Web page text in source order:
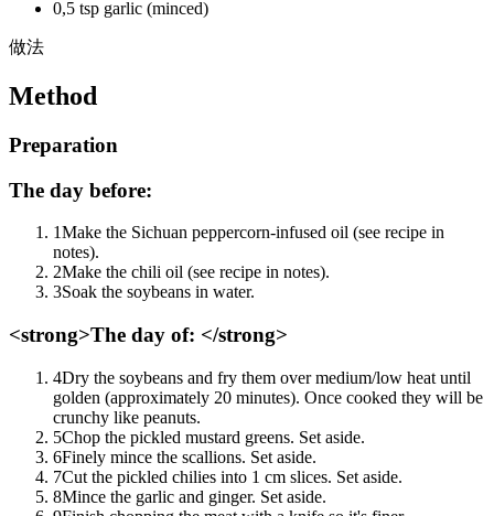
0,5 tsp garlic (minced)
做法
Method
Preparation
The day before:
1Make the Sichuan peppercorn-infused oil (see recipe in
notes).
2Make the chili oil (see recipe in notes).
3Soak the soybeans in water.
<strong>The day of: </strong>
4Dry the soybeans and fry them over medium/low heat until
golden (approximately 20 minutes). Once cooked they will be
crunchy like peanuts.
5Chop the pickled mustard greens. Set aside.
6Finely mince the scallions. Set aside.
7Cut the pickled chilies into 1 cm slices. Set aside.
8Mince the garlic and ginger. Set aside.